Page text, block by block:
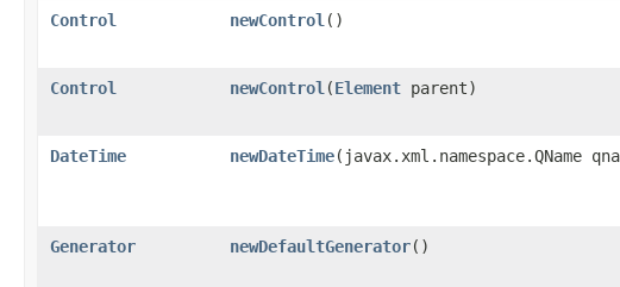
Control
newControl ()
Control
newControl ​(Element parent)
DateTime
newDateTime​(javax.xml.namespace.QName
Generator
newDefaultGenerator()